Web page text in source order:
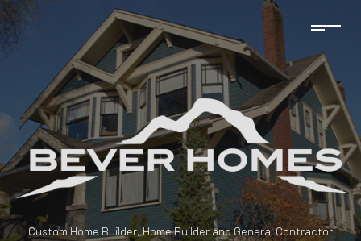
Custom Home Builder, Home Builder and General Contractor